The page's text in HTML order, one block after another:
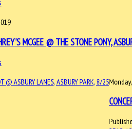
MCGEE @ THE STONE PONY,